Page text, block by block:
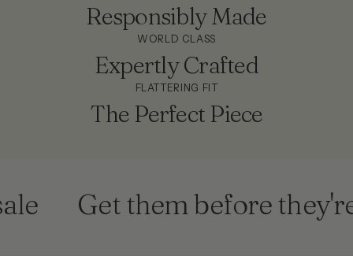
Responsibly Made
WORLD CLASS
Expertly Crafted
FLATTERING FIT
The Perfect Piece
Get them before they're